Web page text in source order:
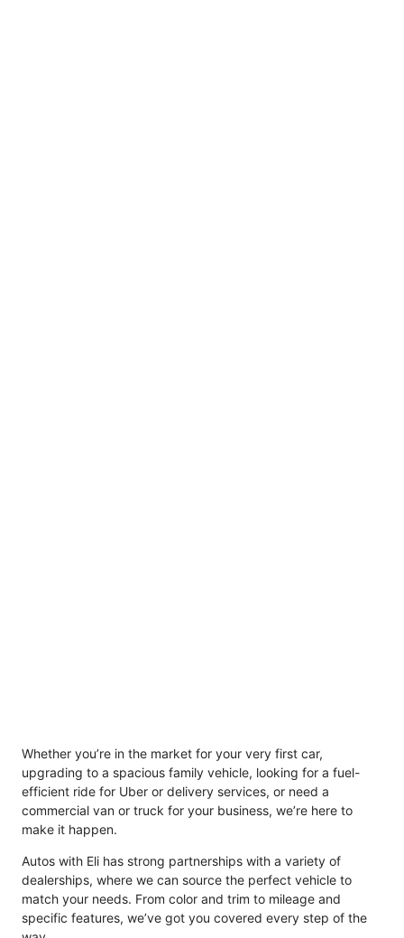
Whether you’re in the market for your very first car,
upgrading to a spacious family vehicle, looking for a fuel-
efficient ride for Uber or delivery services, or need a
commercial van or truck for your business, we’re here to
make it happen.
Autos with Eli has strong partnerships with a variety of
dealerships, where we can source the perfect vehicle to
match your needs. From color and trim to mileage and
specific features, we’ve got you covered every step of the